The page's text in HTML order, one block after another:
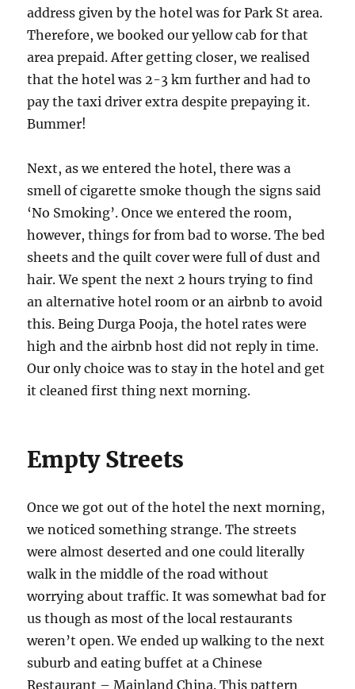
address given by the hotel was for Park St area.
Therefore, we booked our yellow cab for that
area prepaid. After getting closer, we realised
that the hotel was 2-3 km further and had to
pay the taxi driver extra despite prepaying it.
Bummer!
Next, as we entered the hotel, there was a
smell of cigarette smoke though the signs said
‘No Smoking’. Once we entered the room,
however, things for from bad to worse. The bed
sheets and the quilt cover were full of dust and
hair. We spent the next 2 hours trying to find
an alternative hotel room or an airbnb to avoid
this. Being Durga Pooja, the hotel rates were
high and the airbnb host did not reply in time.
Our only choice was to stay in the hotel and get
it cleaned first thing next morning.
Empty Streets
Once we got out of the hotel the next morning,
we noticed something strange. The streets
were almost deserted and one could literally
walk in the middle of the road without
worrying about traffic. It was somewhat bad for
us though as most of the local restaurants
weren’t open. We ended up walking to the next
suburb and eating buffet at a Chinese
Restaurant – Mainland China. This pattern